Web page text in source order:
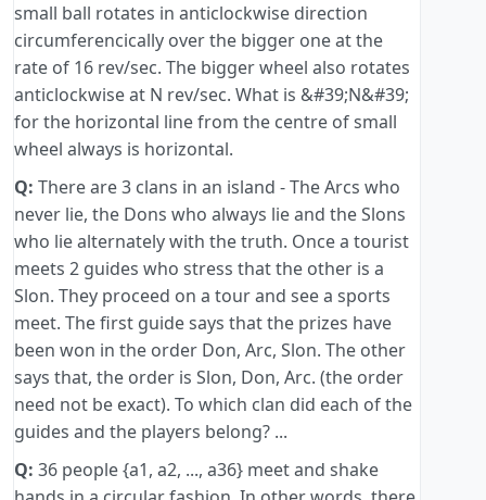
small ball rotates in anticlockwise direction
circumferencically over the bigger one at the
rate of 16 rev/sec. The bigger wheel also rotates
anticlockwise at N rev/sec. What is &#39;N&#39;
for the horizontal line from the centre of small
wheel always is horizontal.
Q: There are 3 clans in an island - The Arcs who
never lie, the Dons who always lie and the Slons
who lie alternately with the truth. Once a tourist
meets 2 guides who stress that the other is a
Slon. They proceed on a tour and see a sports
meet. The first guide says that the prizes have
been won in the order Don, Arc, Slon. The other
says that, the order is Slon, Don, Arc. (the order
need not be exact). To which clan did each of the
guides and the players belong? ...
Q: 36 people {a1, a2, ..., a36} meet and shake